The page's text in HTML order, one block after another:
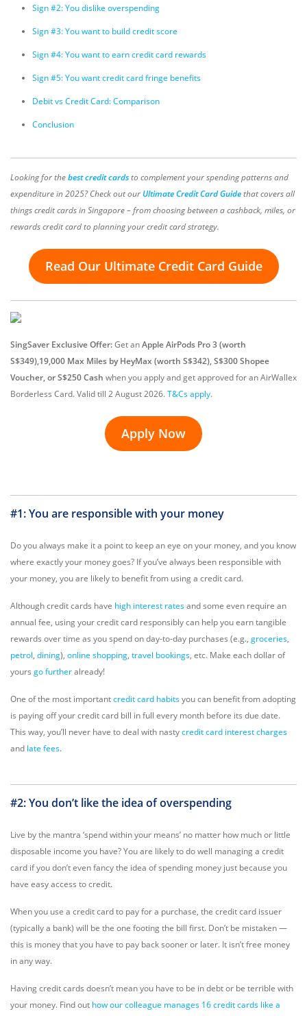
Sign #2: You dislike overspending
Sign #3: You want to build credit score
Sign #4: You want to earn credit card rewards
Sign #5: You want credit card fringe benefits
Debit vs Credit Card: Comparison
Conclusion
Looking for thebest credit cardsto complement your spending patterns and
expenditure in 2025? Check out our Ultimate Credit Card Guidethat covers all
things credit cards in Singapore – from choosing between a cashback, miles, or
rewards credit card to planning your credit card strategy.
Read Our Ultimate Credit Card Guide
SingSaver Exclusive Offer:Get anApple AirPods Pro 3 (worth
S$349),19,000 Max Miles by HeyMax (worth S$342), S$300 Shopee
Voucher, or S$250 Cash when you apply and get approved for an AirWallex
Borderless Card.Valid till 2 August 2026.T&Cs apply.
Apply Now
#1: You are responsible with your money
Do you always make it a point to keep an eye on your money, and you know
where exactly your money goes? If you’ve always been responsible with
your money, you are likely to benefit from using a credit card.
Although credit cards have high interest ratesand some even require an
annual fee, using your credit card responsibly can help you earn tangible
rewards over time as you spend on day-to-day purchases (e.g., groceries,
petrol, dining), online shopping, travel bookings, etc. Make each dollar of
yours go furtheralready!
One of the most importantcredit card habitsyou can benefit from adopting
is paying off your credit card bill in full every month before its due date.
This way, you’ll never have to deal with nastycredit card interest charges
and late fees.
#2: You don’t like the idea of overspending
Live by the mantra ‘spend within your means’ no matter how much or little
disposable income you have? You are likely to do well managing a credit
card if you don’t even fancy the idea of spending money just because you
have easy access to credit.
When you use a credit card to pay for a purchase, the credit card issuer
(typically a bank) will be the one footing the bill first. Don’t be mistaken —
this is money that you have to pay back sooner or later. It isn’t free money
in any way.
Having credit cards doesn’t mean you have to be in debt or be terrible with
your money. Find out how our colleague manages 16 credit cards like a